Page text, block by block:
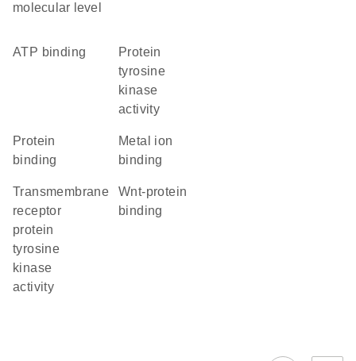
molecular level
ATP binding
protein
tyrosine
kinase
activity
protein
binding
metal ion
binding
transmembrane
receptor
protein
tyrosine
kinase
activity
Wnt-protein
binding